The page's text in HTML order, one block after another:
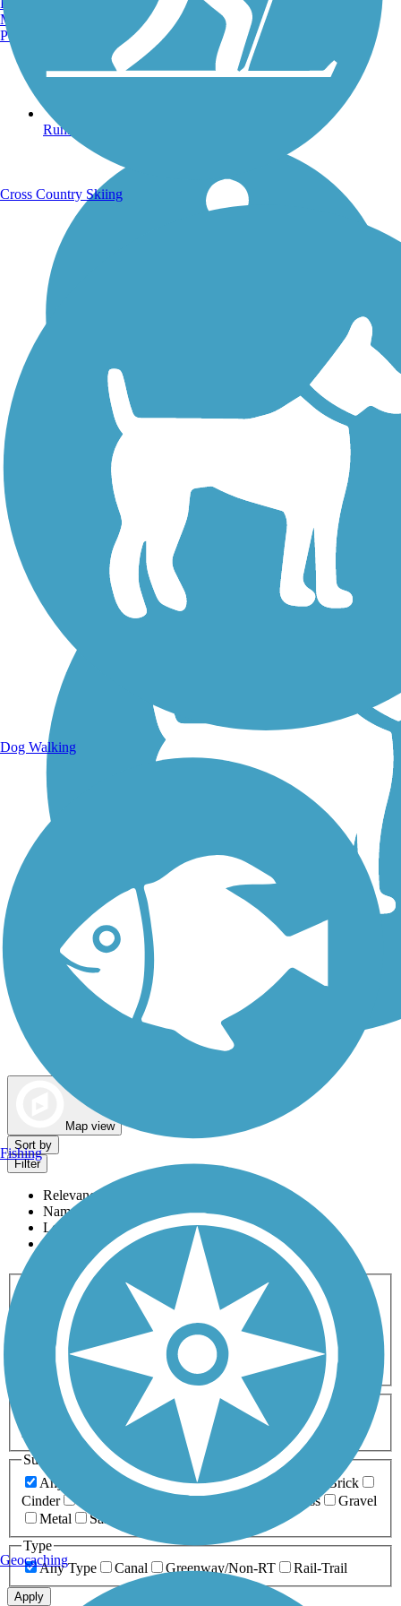
Running Trails
Walking Trails
Map view
Sort by
Filter
Relevance
Name
Length
Most Popular
Activities
Any Activity
ATV Bike Birding
Cross Country
Dog Walking Fishing Geocaching
Hiking
Horseback Riding
Inline Skating
Mountain Biking
Running
Snowmobiling Walking
Wheelchair
Accessible
Length
Any Length
0-5 Miles 5-10 Miles
10-20 Miles
20+ Miles
Surfaces
Any Surface
Asphalt Ballast Boardwalk
Brick
Cinder
Crushed Stone Grass
Gravel
Metal
Sand
Type
Any Type
Canal Greenway/Non-RT Rail-Trail
Apply
Manchester, NH
Portland, ME
Cross Country Skiing
Dog Walking
Fishing
Geocaching